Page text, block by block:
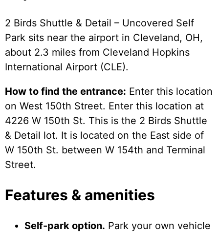
2 Birds Shuttle & Detail – Uncovered Self
Park sits near the airport in Cleveland, OH,
about 2.3 miles from Cleveland Hopkins
International Airport (CLE).
How to find the entrance: Enter this location
on West 150th Street. Enter this location at
4226 W 150th St. This is the 2 Birds Shuttle
& Detail lot. It is located on the East side of
W 150th St. between W 154th and Terminal
Street.
Features & amenities
Self-park option. Park your own vehicle